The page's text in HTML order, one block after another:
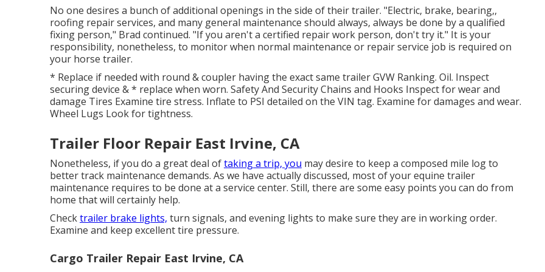
No one desires a bunch of additional openings in the side of their trailer. "Electric, brake, bearing,,
roofing repair services, and many general maintenance should always, always be done by a qualified
fixing person," Brad continued. "If you aren't a certified repair work person, don't try it." It is your
responsibility, nonetheless, to monitor when normal maintenance or repair service job is required on
your horse trailer.
* Replace if needed with round & coupler having the exact same trailer GVW Ranking. Oil. Inspect
securing device & * replace when worn. Safety And Security Chains and Hooks Inspect for wear and
damage Tires Examine tire stress. Inflate to PSI detailed on the VIN tag. Examine for damages and wear.
Wheel Lugs Look for tightness.
Trailer Floor Repair East Irvine, CA
Nonetheless, if you do a great deal oftaking a trip, you may desire to keep a composed mile log to
better track maintenance demands. As we have actually discussed, most of your equine trailer
maintenance requires to be done at a service center. Still, there are some easy points you can do from
home that will certainly help.
Checktrailer brake lights, turn signals, and evening lights to make sure they are in working order.
Examine and keep excellent tire pressure.
Cargo Trailer Repair East Irvine, CA